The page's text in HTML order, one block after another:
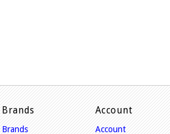
Brands
Brands
Account
Account